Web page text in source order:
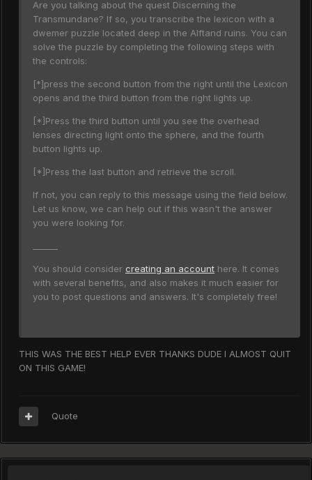
Are you talking about the quest Discerning the
Transmundane? If so, you transcribe the lexicon with a
dwemer puzzle located deep in the Alftand ruins. You can
solve the puzzle by completing the following steps with
the controls:
[*]press the second button from the right until the Lexicon
opens and the third button from the right lights up.
[*]Press the third button until you see the overhead
lenses directing light onto the sphere, and the fourth
button lights up.
[*]Press the last button and retrieve the scroll.
If not, you can reply to this message using the field below.
Let us know, we can help out if this wasn't the answer
you were looking for.
You should consider creating an account here. It comes
with several benefits, and also makes it much easier for
you to post questions and answers. It's completely free!
THIS WAS THE BEST HELP EVER THANKS DUDE I ALMOST QUIT
ON THIS GAME!
Quote